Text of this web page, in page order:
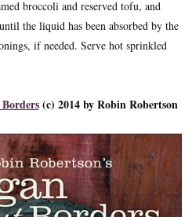
broccoli and reserved tofu, and
the liquid has been absorbed by the
if needed. Serve hot sprinkled
(c) 2014 by Robin Robertson